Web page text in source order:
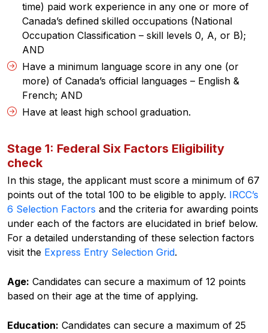
time) paid work experience in any one or more of
Canada’s defined skilled occupations (National
Occupation Classification – skill levels 0, A, or B);
AND
Have a minimum language score in any one (or
more) of Canada’s official languages – English &
French; AND
Have at least high school graduation.
Stage 1: Federal Six Factors Eligibility
check
In this stage, the applicant must score a minimum of 67
points out of the total 100 to be eligible to apply. IRCC’s
6 Selection Factors and the criteria for awarding points
under each of the factors are elucidated in brief below.
For a detailed understanding of these selection factors
visit the Express Entry Selection Grid.
Age: Candidates can secure a maximum of 12 points
based on their age at the time of applying.
Education: Candidates can secure a maximum of 25